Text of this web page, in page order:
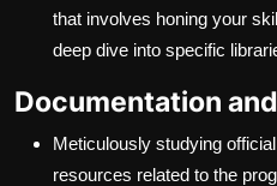
that involves honing your
deep dive into specific
Documentation
Meticulously studying
resources related to the